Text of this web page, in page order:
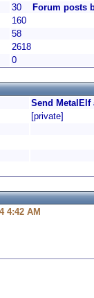
30
Forum posts
160
58
2618
0
Send MetalElf
[private]
4:42 AM